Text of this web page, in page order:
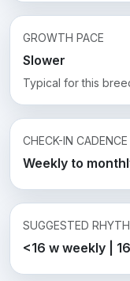
GROWTH PACE
Slower
Typical for this
CHECK-IN CADENCE
Weekly to
SUGGESTED
<16 w weekly |